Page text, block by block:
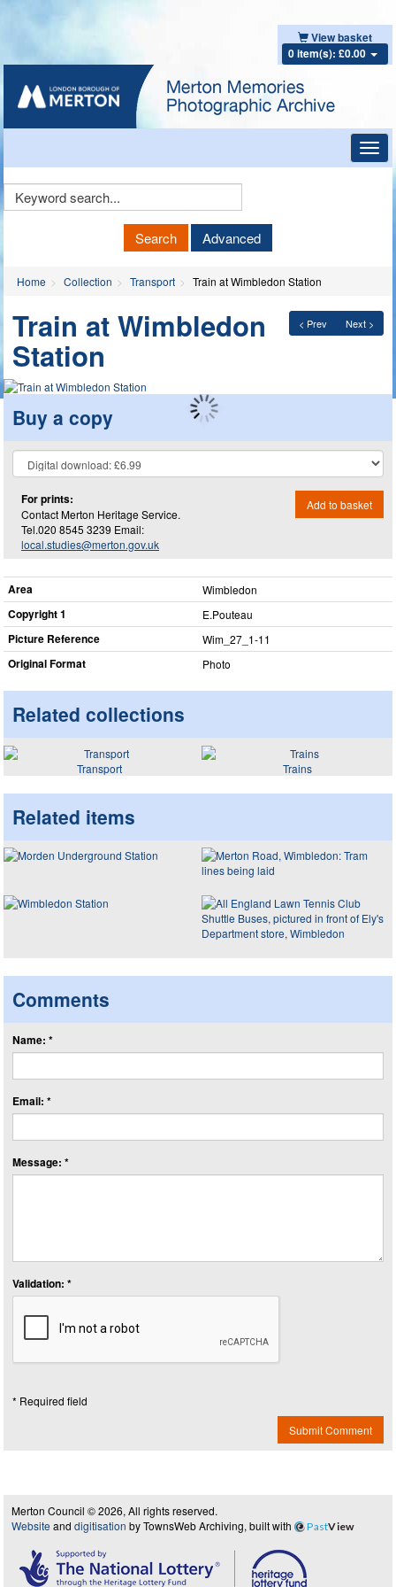
View basket
0 item(s): £0.00
Keyword
Search Advanced
Home Collection Transport Train at Wimbledon Station
< Prev Next >
Train at Wimbledon
Station
Buy a copy
For prints:
Contact Merton Heritage Service.
Tel.020 8545 3239 Email:
local.studies@merton.gov.uk
Add to basket
Area Wimbledon
Copyright 1 E.Pouteau
Picture Reference Wim_​27_​1-11
Original Format Photo
Related collections
Transport Trains
Related items
Comments
Name: *
Email: *
Message: *
Validation: *
* Required field
Submit Comment
Merton Council © 2026, All rights reserved.
Website and digitisation by TownsWeb Archiving, built with PastView